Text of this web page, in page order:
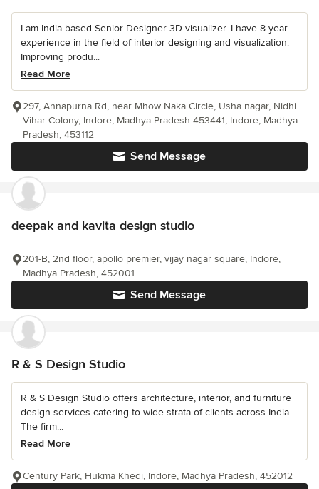
I am India based Senior Designer 3D visualizer. I have 8 year
experience in the field of interior designing and visualization.
Improving produ...
Read More
Send Message
297, Annapurna Rd, near Mhow Naka Circle, Usha nagar, Nidhi
Vihar Colony, Indore, Madhya Pradesh 453441, Indore, Madhya
Pradesh, 453112
deepak and kavita design studio
Send Message
201-B, 2nd floor, apollo premier, vijay nagar square, Indore,
Madhya Pradesh, 452001
R & S Design Studio
R & S Design Studio offers architecture, interior, and furniture
design services catering to wide strata of clients across India.
The firm...
Read More
Century Park, Hukma Khedi, Indore, Madhya Pradesh, 452012